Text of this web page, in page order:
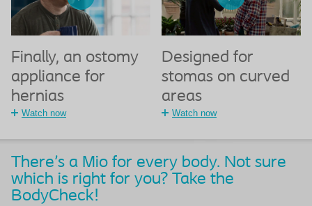
Finally, an ostomy
appliance for
hernias
Watch now
Designed for
stomas on curved
areas
Watch now
There's a Mio for every body. Not sure
which is right for you? Take the
BodyCheck!